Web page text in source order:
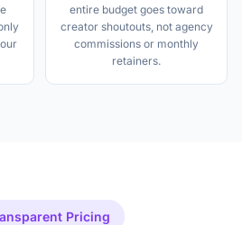
entire budget goes toward
creator shoutouts, not agency
commissions or monthly
retainers.
Pricing